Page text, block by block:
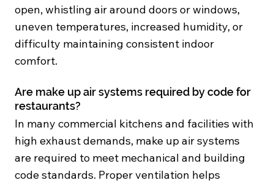
open, whistling air around doors or windows,
uneven temperatures, increased humidity, or
difficulty maintaining consistent indoor
comfort.
Are make up air systems required by code for
restaurants?
In many commercial kitchens and facilities with
high exhaust demands, make up air systems
are required to meet mechanical and building
code standards. Proper ventilation helps